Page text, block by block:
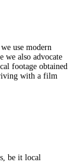
use modern
we also advocate
footage obtained
with a film
be it local